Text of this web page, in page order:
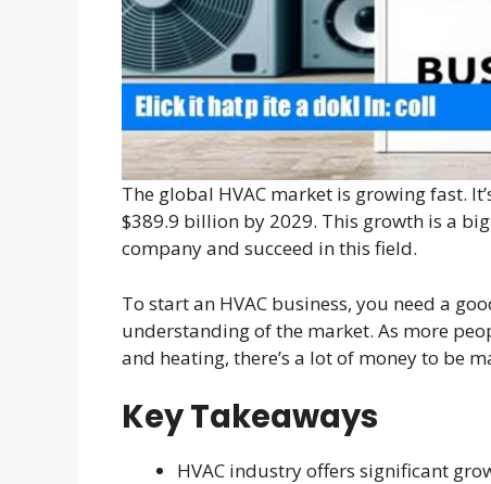
The global HVAC market is growing fast.
$389.9 billion by 2029. This growth is a
company and succeed in this field.
To start an HVAC business, you need a
understanding of the market. As more
and heating, there’s a lot of money to be
Key Takeaways
HVAC industry offers significant